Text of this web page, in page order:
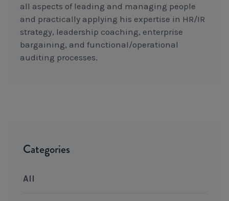
Categories
All
all aspects of leading and managing people
and practically applying his expertise in HR/IR
strategy, leadership coaching, enterprise
bargaining, and functional/operational
auditing processes.